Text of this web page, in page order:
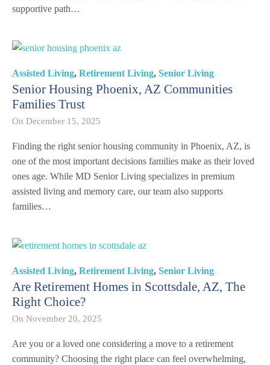
supportive path…
Assisted Living, Retirement Living, Senior Living
Senior Housing Phoenix, AZ Communities
Families Trust
On December 15, 2025
Finding the right senior housing community in Phoenix, AZ, is
one of the most important decisions families make as their loved
ones age. While MD Senior Living specializes in premium
assisted living and memory care, our team also supports
families…
Assisted Living, Retirement Living, Senior Living
Are Retirement Homes in Scottsdale, AZ, The
Right Choice?
On November 20, 2025
Are you or a loved one considering a move to a retirement
community? Choosing the right place can feel overwhelming,